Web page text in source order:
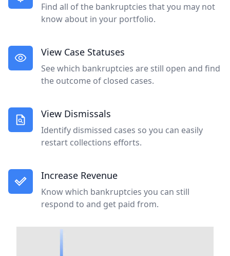
Find all of the bankruptcies that you may not
know about in your portfolio.
View Case Statuses
See which bankruptcies are still open and find
the outcome of closed cases.
View Dismissals
Identify dismissed cases so you can easily
restart collections efforts.
Increase Revenue
Know which bankruptcies you can still
respond to and get paid from.